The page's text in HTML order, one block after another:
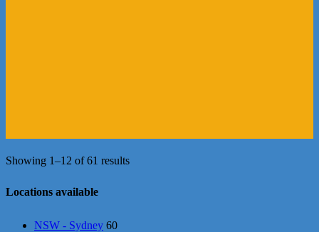
Showing 1–12 of 61 results
Locations available
NSW - Sydney 60